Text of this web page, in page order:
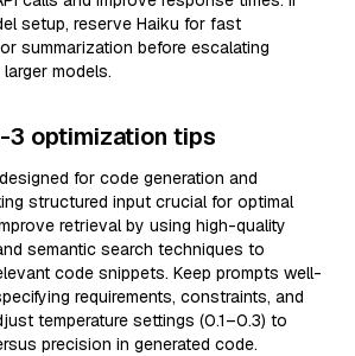
setup, reserve Haiku for fast
summarization before escalating
models.
optimization tips
for code generation and
structured input crucial for optimal
retrieval by using high-quality
semantic search techniques to
code snippets. Keep prompts well-
requirements, constraints, and
temperature settings (0.1–0.3) to
precision in generated code.